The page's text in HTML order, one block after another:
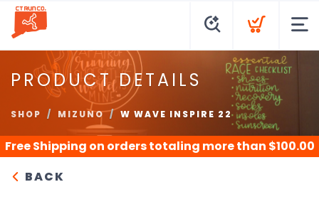
PRODUCT DETAILS
SHOP MIZUNO W WAVE INSPIRE 22
Free Shipping on orders totaling more than $100.00
BACK